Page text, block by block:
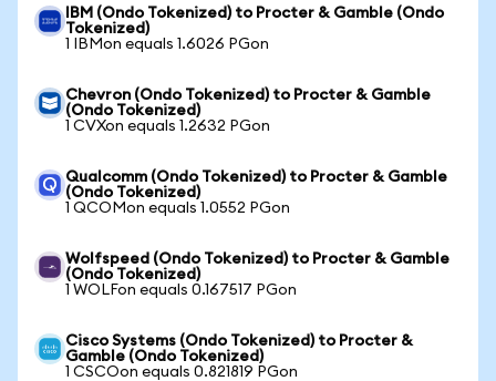
IBM (Ondo Tokenized) to Procter & Gamble (Ondo
Tokenized)
1 IBMon equals 1.6026 PGon
Chevron (Ondo Tokenized) to Procter & Gamble
(Ondo Tokenized)
1 CVXon equals 1.2632 PGon
Qualcomm (Ondo Tokenized) to Procter & Gamble
(Ondo Tokenized)
1 QCOMon equals 1.0552 PGon
Wolfspeed (Ondo Tokenized) to Procter & Gamble
(Ondo Tokenized)
1 WOLFon equals 0.167517 PGon
Cisco Systems (Ondo Tokenized) to Procter &
Gamble (Ondo Tokenized)
1 CSCOon equals 0.821819 PGon